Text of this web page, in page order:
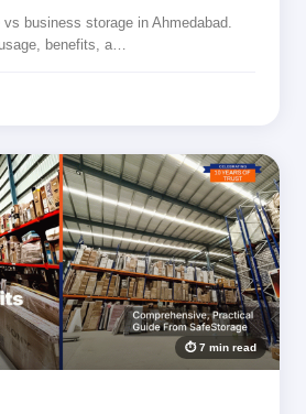
business storage in Ahmedabad.
benefits, a…
⏱ 7 min read